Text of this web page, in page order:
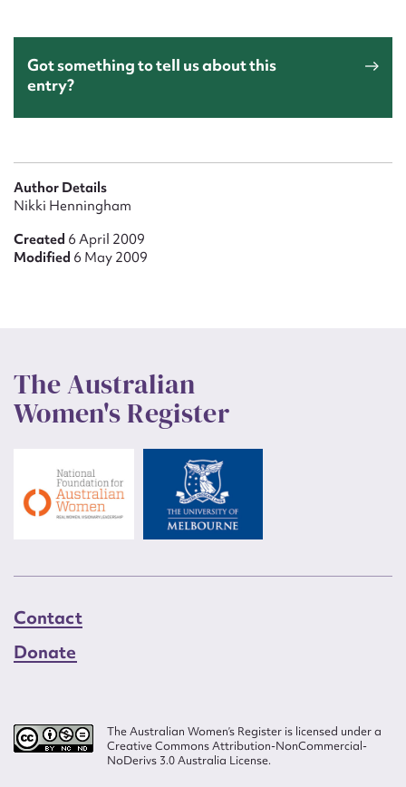
Got something to tell us about this
entry?
Author Details
Nikki Henningham
Created 6 April 2009
Modified 6 May 2009
The Australian
Women's Register
Contact
Donate
The Australian Women’s Register is licensed under a
Creative Commons Attribution-NonCommercial-
NoDerivs 3.0 Australia License.